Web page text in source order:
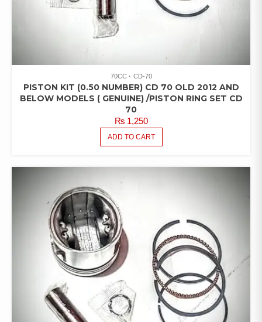
70CC CD-70
PISTON KIT (0.50 NUMBER) CD 70 OLD 2012 AND
BELOW MODELS ( GENUINE) /PISTON RING SET CD
70
₨1,250
ADD TO CART